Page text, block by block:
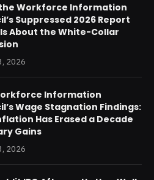
Workforce Information
Suppressed 2026 Report
About the White-Collar
2026
Information
Wage Stagnation Findings:
Has Erased a Decade
Gains
2026